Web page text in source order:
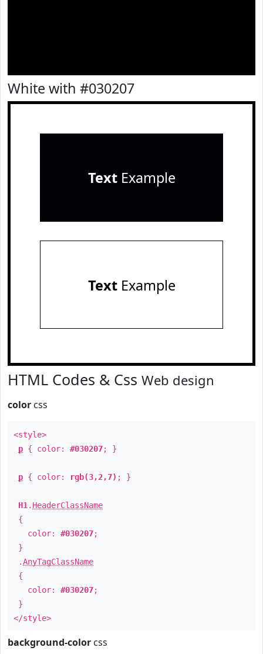
White with #030207
TextExample
TextExample
HTML Codes & Css Web design
color css
<style>
p { color: #030207; }
p { color: rgb(3,2,7) ; }
H1 . HeaderClassName
{
color: #030207;
}
.AnyTagClassName
{
color: #030207;
}
</style>
background-color css